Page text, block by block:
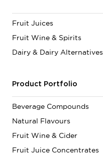
Fruit Juices
Fruit Wine & Spirits
Dairy & Dairy Alternatives
Product Portfolio
Beverage Compounds
Natural Flavours
Fruit Wine & Cider
Fruit Juice Concentrates